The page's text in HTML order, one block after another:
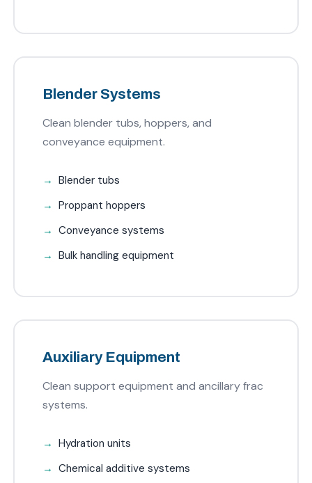
Blender Systems
Clean blender tubs, hoppers, and
conveyance equipment.
Blender tubs
Proppant hoppers
Conveyance systems
Bulk handling equipment
Auxiliary Equipment
Clean support equipment and ancillary frac
systems.
Hydration units
Chemical additive systems